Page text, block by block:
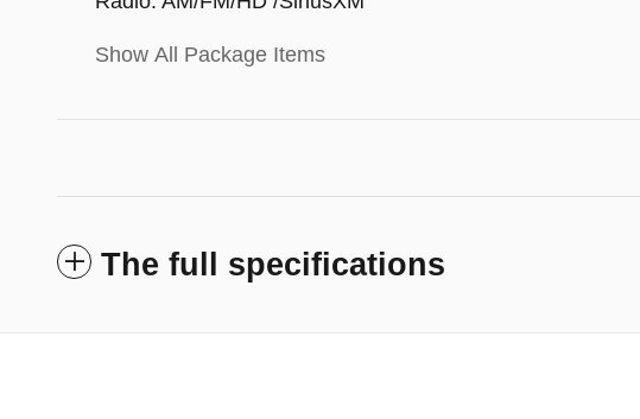
Show All Package Items
The full specifications